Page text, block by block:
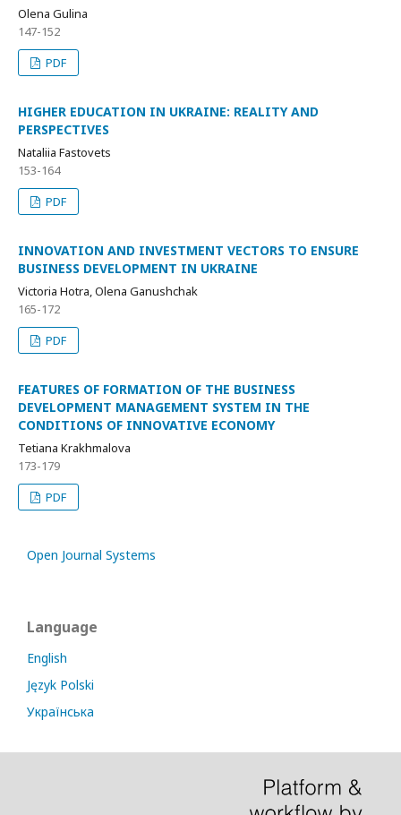
Olena Gulina
147-152
PDF
HIGHER EDUCATION IN UKRAINE: REALITY AND
PERSPECTIVES
Nataliia Fastovets
153-164
PDF
INNOVATION AND INVESTMENT VECTORS TO ENSURE
BUSINESS DEVELOPMENT IN UKRAINE
Victoria Hotra, Olena Ganushchak
165-172
PDF
FEATURES OF FORMATION OF THE BUSINESS
DEVELOPMENT MANAGEMENT SYSTEM IN THE
CONDITIONS OF INNOVATIVE ECONOMY
Tetiana Krakhmalova
173-179
PDF
Open Journal Systems
Language
English
Język Polski
Українська